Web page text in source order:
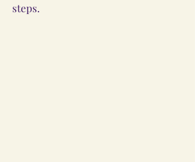
steps.